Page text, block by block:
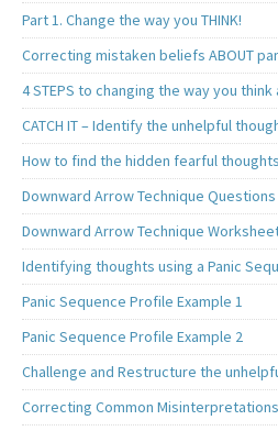
Part 1. Change the way you THINK!
Correcting mistaken beliefs ABOUT
4 STEPS to changing the way you
CATCH IT – Identify the unhelpful
How to find the hidden fearful thoughts
Downward Arrow Technique Questions
Downward Arrow Technique
Identifying thoughts using a Panic
Panic Sequence Profile Example 1
Panic Sequence Profile Example 2
Challenge and Restructure the
Correcting Common Misinterpretations